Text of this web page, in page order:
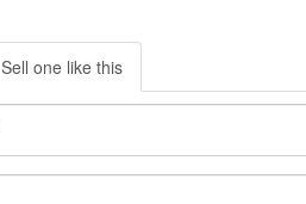
Sell one like this